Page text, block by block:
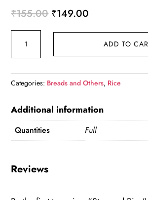
₹155.00 Original
₹155.00.
₹149.00
₹149.00.
ADD TO
Categories: Breads and Others, Rice
Additional information
Quantities Full
Reviews